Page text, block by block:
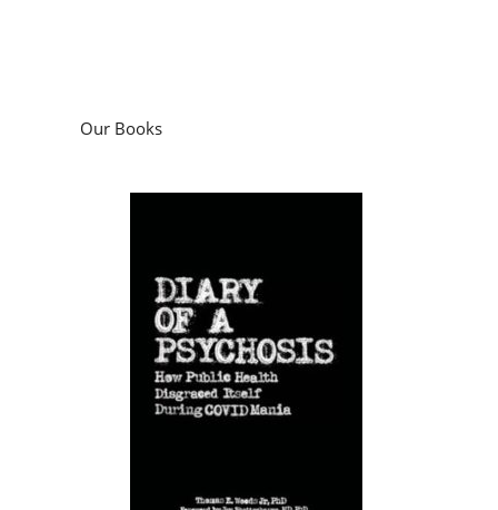
Our Books